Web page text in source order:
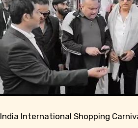
India International Shopping